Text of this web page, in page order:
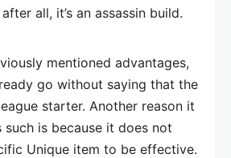
all, it’s an assassin build.
mentioned advantages,
go without saying that the
starter. Another reason it
such is because it does not
Unique item to be effective.